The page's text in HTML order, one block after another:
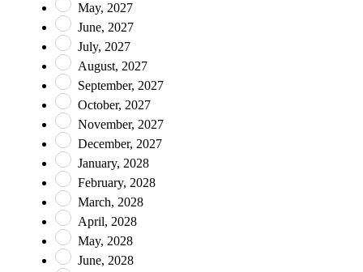
May, 2027
June, 2027
July, 2027
August, 2027
September, 2027
October, 2027
November, 2027
December, 2027
January, 2028
February, 2028
March, 2028
April, 2028
May, 2028
June, 2028